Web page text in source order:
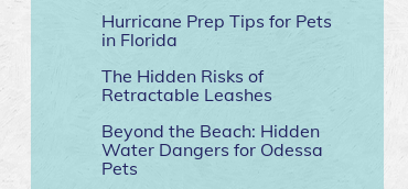
Hurricane Prep Tips for Pets
in Florida
The Hidden Risks of
Retractable Leashes
Beyond the Beach: Hidden
Water Dangers for Odessa
Pets